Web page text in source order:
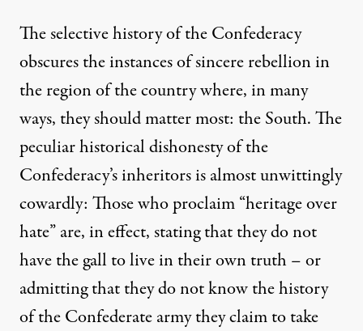
The selective history of the Confederacy
obscures the instances of sincere rebellion in
the region of the country where, in many
ways, they should matter most: the South. The
peculiar historical dishonesty of the
Confederacy’s inheritors is almost unwittingly
cowardly: Those who proclaim “heritage over
hate” are, in effect, stating that they do not
have the gall to live in their own truth – or
admitting that they do not know the history
of the Confederate army they claim to take